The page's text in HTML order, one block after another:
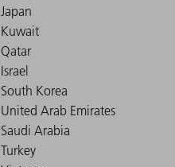
Japan
Kuwait
Qatar
Israel
South Korea
United Arab Emirates
Saudi Arabia
Turkey